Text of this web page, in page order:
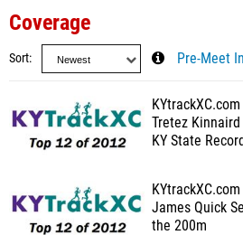
Coverage
Sort Pre-Meet
Tretez
KY State Record
James Quick
the 200m